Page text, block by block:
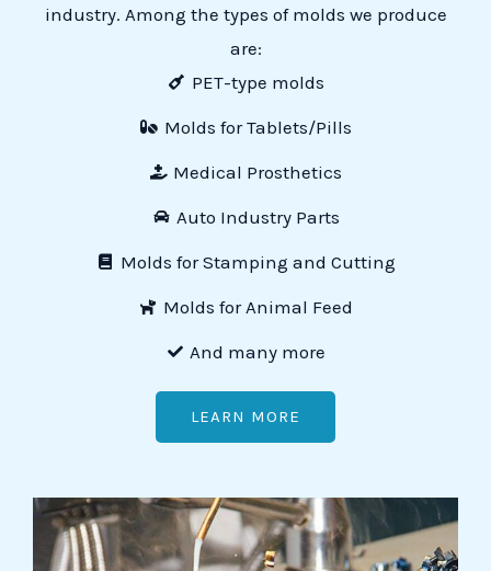
industry. Among the types of molds we produce
are:
PET-type molds
Molds for Tablets/Pills
Medical Prosthetics
Auto Industry Parts
Molds for Stamping and Cutting
Molds for Animal Feed
And many more
LEARN MORE